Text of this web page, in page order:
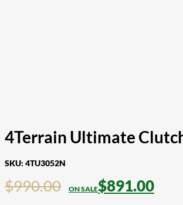
4Terrain Ultimate
SKU: 4TU3052N
$990.00 $891.00